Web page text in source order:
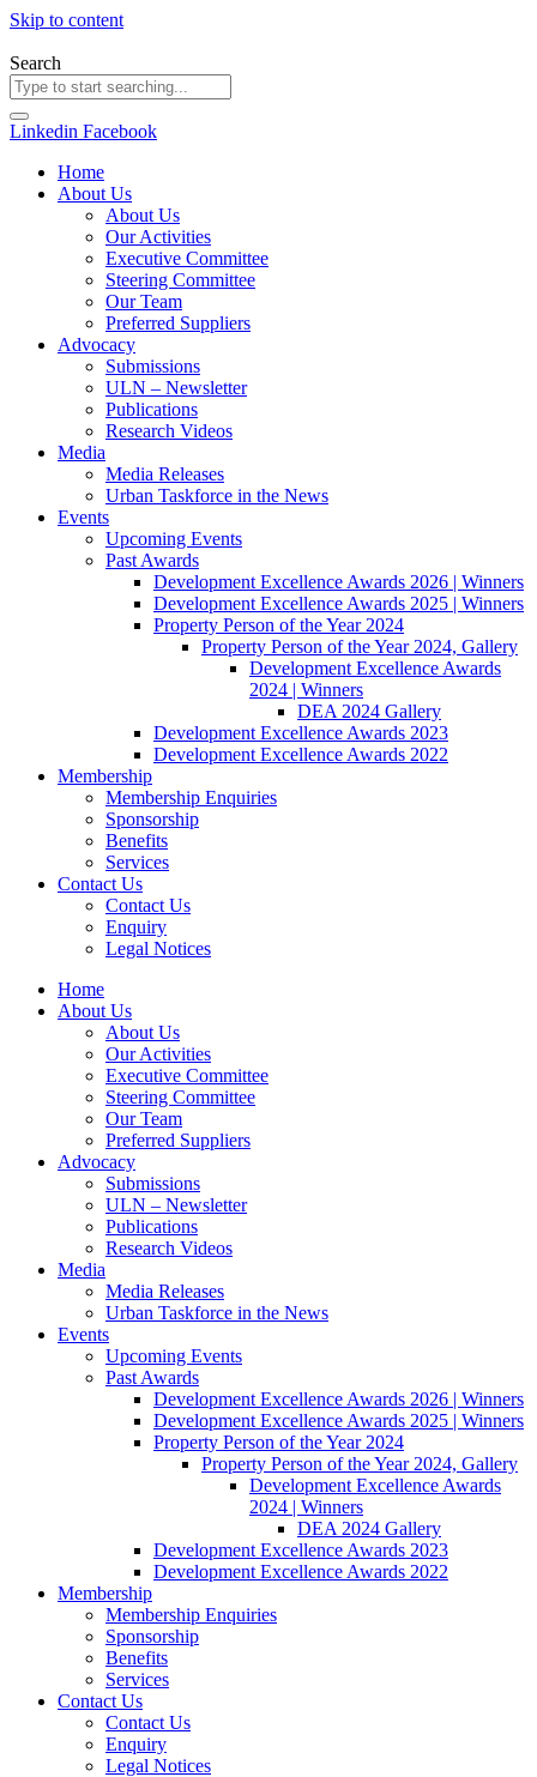
Skip to content
Search
Linkedin Facebook
Home
About Us
About Us
Our Activities
Executive Committee
Steering Committee
Our Team
Preferred Suppliers
Advocacy
Submissions
ULN – Newsletter
Publications
Research Videos
Media
Media Releases
Urban Taskforce in the News
Events
Upcoming Events
Past Awards
Development Excellence Awards 2026 | Winners
Development Excellence Awards 2025 | Winners
Property Person of the Year 2024
Property Person of the Year 2024, Gallery
Development Excellence Awards
2024 | Winners
DEA 2024 Gallery
Development Excellence Awards 2023
Development Excellence Awards 2022
Membership
Membership Enquiries
Sponsorship
Benefits
Services
Contact Us
Contact Us
Enquiry
Legal Notices
Home
About Us
About Us
Our Activities
Executive Committee
Steering Committee
Our Team
Preferred Suppliers
Advocacy
Submissions
ULN – Newsletter
Publications
Research Videos
Media
Media Releases
Urban Taskforce in the News
Events
Upcoming Events
Past Awards
Development Excellence Awards 2026 | Winners
Development Excellence Awards 2025 | Winners
Property Person of the Year 2024
Property Person of the Year 2024, Gallery
Development Excellence Awards
2024 | Winners
DEA 2024 Gallery
Development Excellence Awards 2023
Development Excellence Awards 2022
Membership
Membership Enquiries
Sponsorship
Benefits
Services
Contact Us
Contact Us
Enquiry
Legal Notices